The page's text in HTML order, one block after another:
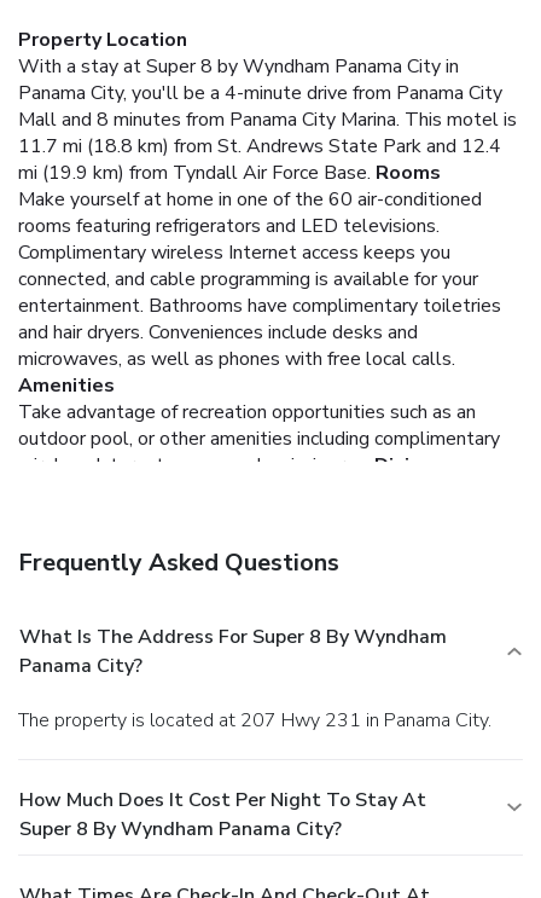
Property Location
With a stay at Super 8 by Wyndham Panama City in
Panama City, you'll be a 4-minute drive from Panama City
Mall and 8 minutes from Panama City Marina. This motel is
11.7 mi (18.8 km) from St. Andrews State Park and 12.4
mi (19.9 km) from Tyndall Air Force Base. Rooms
Make yourself at home in one of the 60 air-conditioned
rooms featuring refrigerators and LED televisions.
Complimentary wireless Internet access keeps you
connected, and cable programming is available for your
entertainment. Bathrooms have complimentary toiletries
and hair dryers. Conveniences include desks and
microwaves, as well as phones with free local calls.
Amenities
Take advantage of recreation opportunities such as an
outdoor pool, or other amenities including complimentary
wireless Internet access and a picnic area.
Dining
Featured amenities include a 24-hour front desk and an
Frequently Asked Questions
What Is The Address For Super 8 By Wyndham
Panama City?
The property is located at 207 Hwy 231 in Panama City.
How Much Does It Cost Per Night To Stay At
Super 8 By Wyndham Panama City?